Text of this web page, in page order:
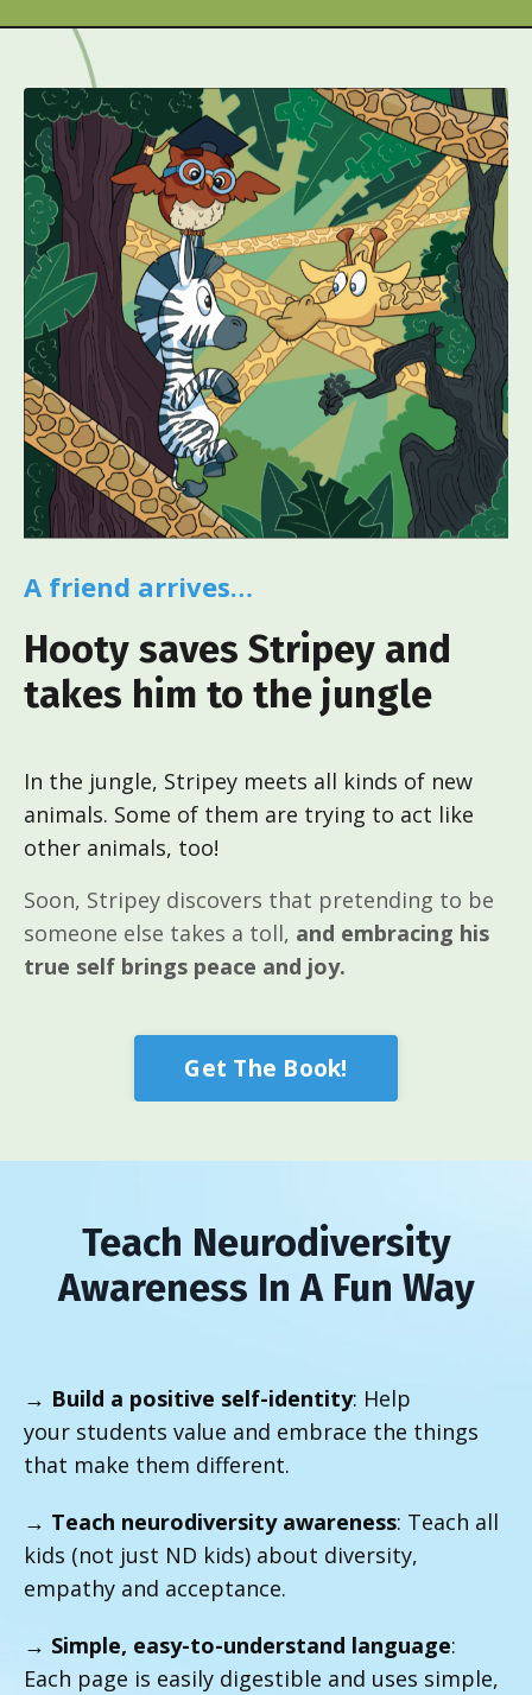
A friend arrives…
Hooty saves Stripey and
takes him to the jungle
In the jungle, Stripey meets all kinds of new
animals. Some of them are trying to act like
other animals, too!
Soon, Stripey discovers that pretending to be
someone else takes a toll, and embracing his
true self brings peace and joy.
Get The Book!
Teach Neurodiversity
Awareness In A Fun Way
→ Build a positive self-identity: Help
your students value and embrace the things
that make them different.
→ Teach neurodiversity awareness: Teach all
kids (not just ND kids) about diversity,
empathy and acceptance.
→ Simple, easy-to-understand language:
Each page is easily digestible and uses simple,